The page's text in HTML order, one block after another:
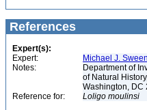
References
Expert(s):
Expert:
Michael J.
Notes:
Department of
of Natural
Washington, DC
Reference for:
Loligo moulinsi